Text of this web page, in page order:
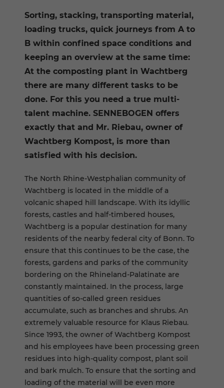
Sorting, stacking, transporting material,
loading trucks, quick journeys from A to
B within confined space conditions and
keeping an overview at the same time:
At the composting plant in Wachtberg
there are many different tasks to be
done. For this you need a true multi-
talent machine. SENNEBOGEN offers
exactly that and Mr. Riebau, owner of
Wachtberg Kompost, is more than
satisfied with his decision.
The North Rhine-Westphalian community of
Wachtberg is located in the middle of a
volcanic shaped hill landscape. With its idyllic
forests, castles and half-timbered houses,
Wachtberg is a popular destination for many
residents of the nearby federal city of Bonn. To
ensure that this continues to be the case, the
forests, gardens and parks of the community
bordering on the Rhineland-Palatinate are
constantly maintained. In the process, large
quantities of so-called green residues
accumulate, such as branches and shrubs. An
extremely valuable resource for Klaus Riebau.
Since 1993, the owner of Wachtberg Kompost
and his employees have been processing green
residues into high-quality compost, plant soil
and bark mulch. To ensure that the sorting and
loading of the material will be even more